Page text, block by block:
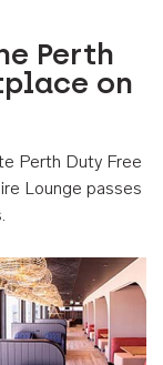
Perth
on
Perth Duty Free
Lounge passes